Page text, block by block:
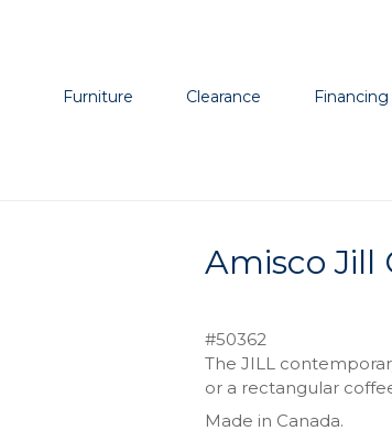
Furniture Clearance Financing
Amisco Jill
#50362
The JILL
or a rectangular
Made in Canada.